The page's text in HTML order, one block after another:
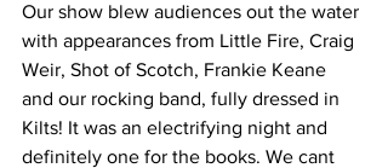
Our show blew audiences out the water
with appearances from Little Fire, Craig
Weir, Shot of Scotch, Frankie Keane
and our rocking band, fully dressed in
Kilts! It was an electrifying night and
definitely one for the books. We cant